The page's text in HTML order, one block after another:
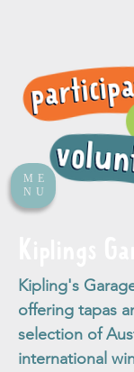
ME
NU
Kipling's
offering tapas
selection of
international